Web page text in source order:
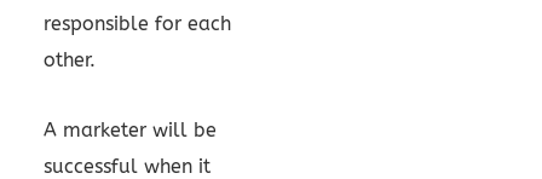
responsible for each
other.
A marketer will be
successful when it